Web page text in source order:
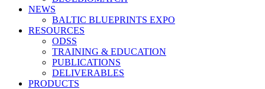
NEWS
BALTIC BLUEPRINTS EXPO
RESOURCES
ODSS
TRAINING & EDUCATION
PUBLICATIONS
DELIVERABLES
PRODUCTS